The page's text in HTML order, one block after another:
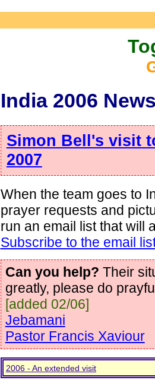
India 2006
Simon Bell's visit
2007
When the team goes to
prayer requests and
run an email list that will
Subscribe to the email
Can you help? Their
greatly, please do
[added 02/06]
Jebamani
Pastor Francis Xaviour
2006 - An extended visit